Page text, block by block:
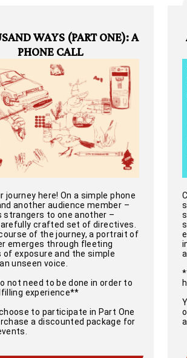
WAYS (PART ONE): A
PHONE CALL
journey here! On a simple phone
another audience member –
strangers to one another –
crafted set of directives.
of the journey, a portrait of
emerges through fleeting
of exposure and the simple
unseen voice.
not need to be done in order to
experience**
to participate in Part One
a discounted package for